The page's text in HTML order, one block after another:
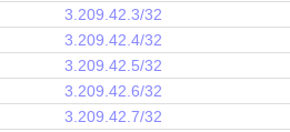
3.209.42.3/32
3.209.42.4/32
3.209.42.5/32
3.209.42.6/32
3.209.42.7/32